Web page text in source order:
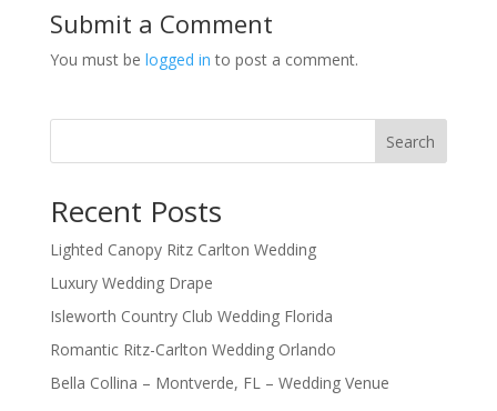
Submit a Comment
You must be logged in to post a comment.
Search
Recent Posts
Lighted Canopy Ritz Carlton Wedding
Luxury Wedding Drape
Isleworth Country Club Wedding Florida
Romantic Ritz-Carlton Wedding Orlando
Bella Collina – Montverde, FL – Wedding Venue